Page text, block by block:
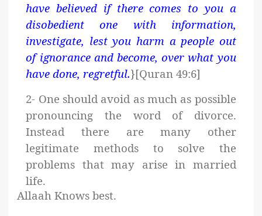
have believed if there comes to you a
disobedient one with information,
investigate, lest you harm a people out
of ignorance and become, over what you
have done, regretful.}[Quran 49:6]
2- One should avoid as much as possible
pronouncing the word of divorce.
Instead there are many other
legitimate methods to solve the
problems that may arise in married
life.
Allaah Knows best.